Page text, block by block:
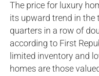
The price for luxury
its upward trend in the
quarters in a row of
according to First
limited inventory and
homes are those